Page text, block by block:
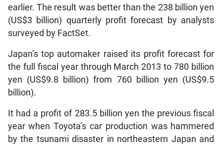
earlier. The result was better than the 238 billion yen
(US$3 billion) quarterly profit forecast by analysts
surveyed by FactSet.
Japan’s top automaker raised its profit forecast for
the full fiscal year through March 2013 to 780 billion
yen (US$9.8 billion) from 760 billion yen (US$9.5
billion).
It had a profit of 283.5 billion yen the previous fiscal
year when Toyota’s car production was hammered
by the tsunami disaster in northeastern Japan and